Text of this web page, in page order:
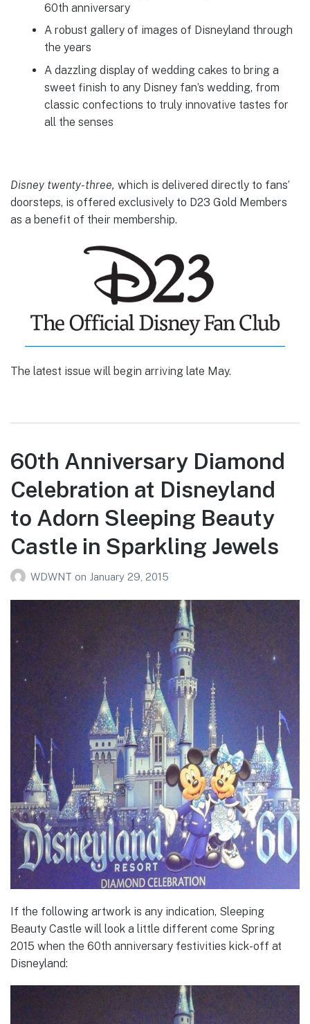
60th anniversary
A robust gallery of images of Disneyland through
the years
A dazzling display of wedding cakes to bring a
sweet finish to any Disney fan’s wedding, from
classic confections to truly innovative tastes for
all the senses
Disney twenty-three, which is delivered directly to fans’
doorsteps, is offered exclusively to D23 Gold Members
as a benefit of their membership.
The latest issue will begin arriving late May.
60th Anniversary Diamond
Celebration at Disneyland
to Adorn Sleeping Beauty
Castle in Sparkling Jewels
WDWNT on January 29, 2015
If the following artwork is any indication, Sleeping
Beauty Castle will look a little different come Spring
2015 when the 60th anniversary festivities kick-off at
Disneyland: